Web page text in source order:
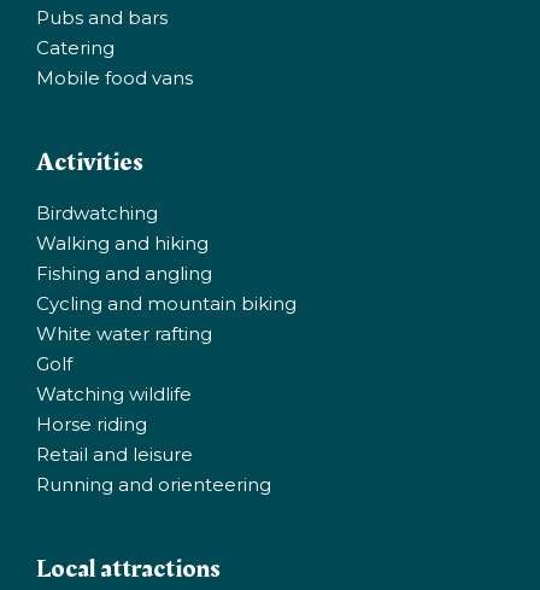
Pubs and bars
Catering
Mobile food vans
Activities
Birdwatching
Walking and hiking
Fishing and angling
Cycling and mountain biking
White water rafting
Golf
Watching wildlife
Horse riding
Retail and leisure
Running and orienteering
Local attractions